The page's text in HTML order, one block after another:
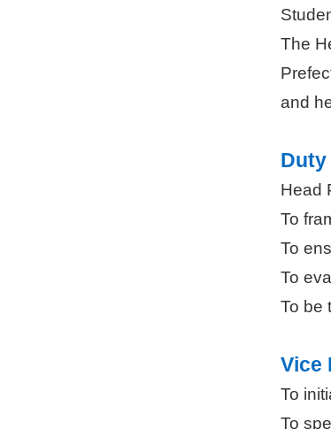
The
and
Duty
Head
To
To
To
To be
Vice
To
To